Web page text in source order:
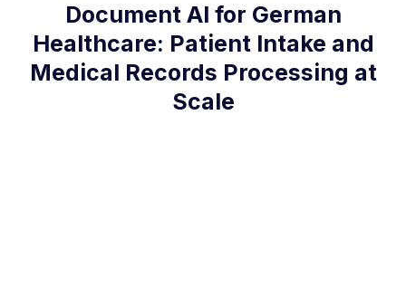
Document AI for German
Healthcare: Patient Intake and
Medical Records Processing at
Scale